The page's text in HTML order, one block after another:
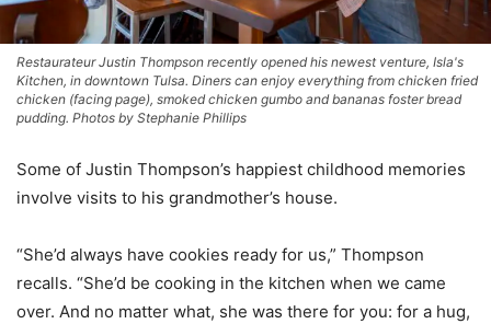
Restaurateur Justin Thompson recently opened his newest venture, Isla's
Kitchen, in downtown Tulsa. Diners can enjoy everything from chicken fried
chicken (facing page), smoked chicken gumbo and bananas foster bread
pudding. Photos by Stephanie Phillips
Some of Justin Thompson’s happiest childhood memories
involve visits to his grandmother’s house.
“She’d always have cookies ready for us,” Thompson
recalls. “She’d be cooking in the kitchen when we came
over. And no matter what, she was there for you: for a hug,